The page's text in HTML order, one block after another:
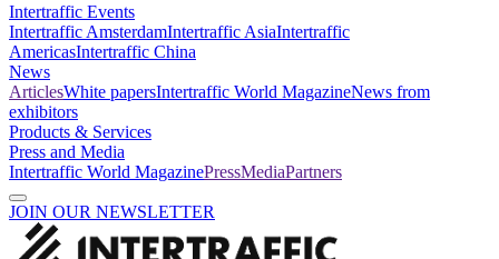
Intertraffic Events
Intertraffic AmsterdamIntertraffic AsiaIntertraffic
AmericasIntertraffic China
News
ArticlesWhite papersIntertraffic World MagazineNews from
exhibitors
Products & Services
Press and Media
Intertraffic World MagazinePressMediaPartners
JOIN OUR NEWSLETTER